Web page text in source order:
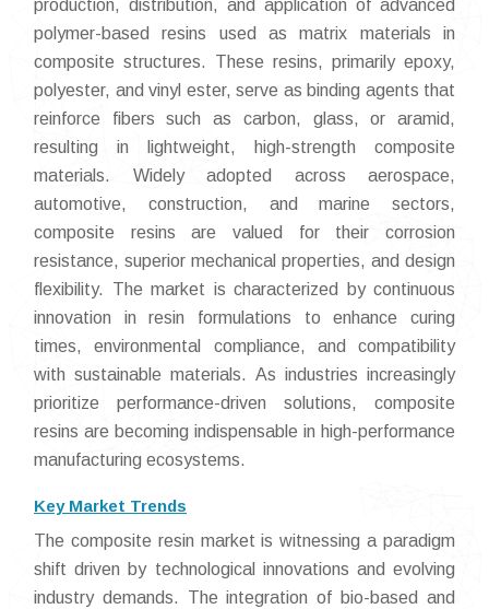
production, distribution, and application of advanced
polymer-based resins used as matrix materials in
composite structures. These resins, primarily epoxy,
polyester, and vinyl ester, serve as binding agents that
reinforce fibers such as carbon, glass, or aramid,
resulting in lightweight, high-strength composite
materials. Widely adopted across aerospace,
automotive, construction, and marine sectors,
composite resins are valued for their corrosion
resistance, superior mechanical properties, and design
flexibility. The market is characterized by continuous
innovation in resin formulations to enhance curing
times, environmental compliance, and compatibility
with sustainable materials. As industries increasingly
prioritize performance-driven solutions, composite
resins are becoming indispensable in high-performance
manufacturing ecosystems.
Key Market Trends
The composite resin market is witnessing a paradigm
shift driven by technological innovations and evolving
industry demands. The integration of bio-based and